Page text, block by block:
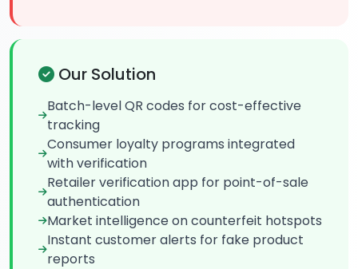
Our Solution
Batch-level QR codes for cost-effective
tracking
Consumer loyalty programs integrated
with verification
Retailer verification app for point-of-sale
authentication
Market intelligence on counterfeit hotspots
Instant customer alerts for fake product
reports